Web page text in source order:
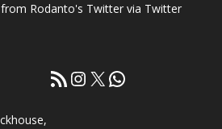
from Rodanto's Twittervia Twitter
RSS FeedInstagram
X WhatsApp